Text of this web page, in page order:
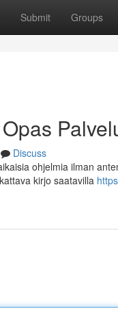
Submit Groups
Discuss
ohjelmia ilman
kirjo saatavilla